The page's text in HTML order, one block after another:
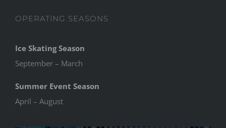
OPERATING SEASONS
Ice Skating Season
September – March
Summer Event Season
April – August